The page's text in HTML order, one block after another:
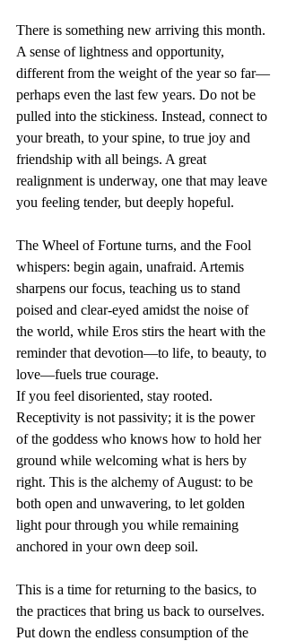
There is something new arriving this month.
A sense of lightness and opportunity,
different from the weight of the year so far—
perhaps even the last few years. Do not be
pulled into the stickiness. Instead, connect to
your breath, to your spine, to true joy and
friendship with all beings. A great
realignment is underway, one that may leave
you feeling tender, but deeply hopeful.
The Wheel of Fortune turns, and the Fool
whispers: begin again, unafraid. Artemis
sharpens our focus, teaching us to stand
poised and clear-eyed amidst the noise of
the world, while Eros stirs the heart with the
reminder that devotion—to life, to beauty, to
love—fuels true courage.
If you feel disoriented, stay rooted.
Receptivity is not passivity; it is the power
of the goddess who knows how to hold her
ground while welcoming what is hers by
right. This is the alchemy of August: to be
both open and unwavering, to let golden
light pour through you while remaining
anchored in your own deep soil.
This is a time for returning to the basics, to
the practices that bring us back to ourselves.
Put down the endless consumption of the